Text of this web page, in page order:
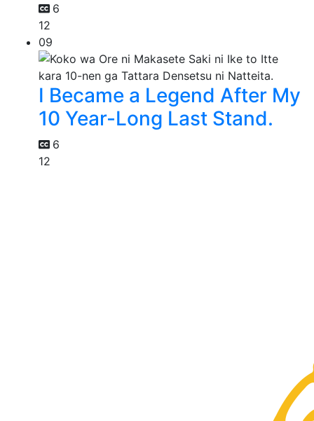
6
12
09
I Became a Legend After My
10 Year-Long Last Stand.
6
12